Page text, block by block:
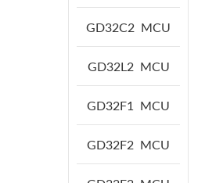
GD32C2 MCU
GD32L2 MCU
GD32F1 MCU
GD32F2 MCU